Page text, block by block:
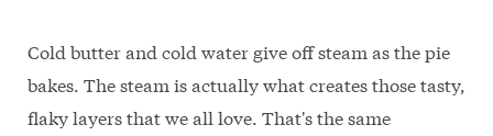
Cold butter and cold water give off steam as the pie
bakes. The steam is actually what creates those tasty,
flaky layers that we all love. That's the same